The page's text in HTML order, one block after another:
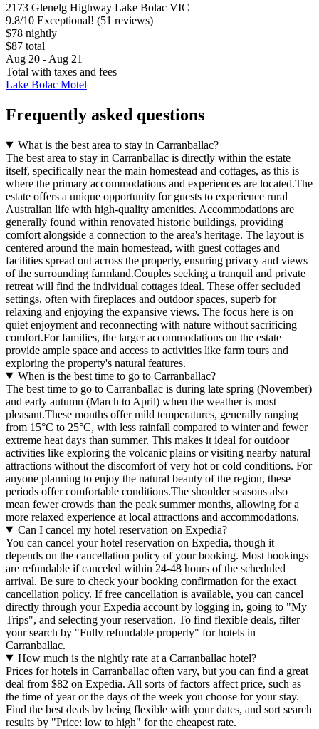
2173 Glenelg Highway Lake Bolac VIC
9.8/10 Exceptional! (51 reviews)
$78 nightly
$87 total
Aug 20 - Aug 21
Total with taxes and fees
Lake Bolac Motel
Frequently asked questions
What is the best area to stay in Carranballac?
The best area to stay in Carranballac is directly within the estate
itself, specifically near the main homestead and cottages, as this is
where the primary accommodations and experiences are located.The
estate offers a unique opportunity for guests to experience rural
Australian life with high-quality amenities. Accommodations are
generally found within renovated historic buildings, providing
comfort alongside a connection to the area's heritage. The layout is
centered around the main homestead, with guest cottages and
facilities spread out across the property, ensuring privacy and views
of the surrounding farmland.Couples seeking a tranquil and private
retreat will find the individual cottages ideal. These offer secluded
settings, often with fireplaces and outdoor spaces, superb for
relaxing and enjoying the expansive views. The focus here is on
quiet enjoyment and reconnecting with nature without sacrificing
comfort.For families, the larger accommodations on the estate
provide ample space and access to activities like farm tours and
exploring the property's natural features.
When is the best time to go to Carranballac?
The best time to go to Carranballac is during late spring (November)
and early autumn (March to April) when the weather is most
pleasant.These months offer mild temperatures, generally ranging
from 15°C to 25°C, with less rainfall compared to winter and fewer
extreme heat days than summer. This makes it ideal for outdoor
activities like exploring the volcanic plains or visiting nearby natural
attractions without the discomfort of very hot or cold conditions. For
anyone planning to enjoy the natural beauty of the region, these
periods offer comfortable conditions.The shoulder seasons also
mean fewer crowds than the peak summer months, allowing for a
more relaxed experience at local attractions and accommodations.
Can I cancel my hotel reservation on Expedia?
You can cancel your hotel reservation on Expedia, though it
depends on the cancellation policy of your booking. Most bookings
are refundable if canceled within 24-48 hours of the scheduled
arrival. Be sure to check your booking confirmation for the exact
cancellation policy. If free cancellation is available, you can cancel
directly through your Expedia account by logging in, going to "My
Trips", and selecting your reservation. To find flexible deals, filter
your search by "Fully refundable property" for hotels in
Carranballac.
How much is the nightly rate at a Carranballac hotel?
Prices for hotels in Carranballac often vary, but you can find a great
deal from $82 on Expedia. All sorts of factors affect price, such as
the time of year or the days of the week you choose for your stay.
Find the best deals by being flexible with your dates, and sort search
results by "Price: low to high" for the cheapest rate.